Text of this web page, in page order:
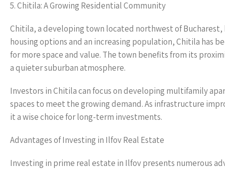
5. Chitila: A Growing Residential Community
Chitila, a developing town located northwest of
housing options and an increasing population, Chitila has
for more space and value. The town benefits from its
a quieter suburban atmosphere.
Investors in Chitila can focus on developing multifamily
spaces to meet the growing demand. As infrastructure
it a wise choice for long-term investments.
Advantages of Investing in Ilfov Real Estate
Investing in prime real estate in Ilfov presents numerous